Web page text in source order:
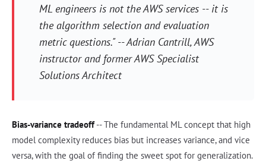
ML engineers is not the AWS services -- it is
the algorithm selection and evaluation
metric questions." -- Adrian Cantrill, AWS
instructor and former AWS Specialist
Solutions Architect
Bias-variance tradeoff-- The fundamental ML concept that high
model complexity reduces bias but increases variance, and vice
versa, with the goal of finding the sweet spot for generalization.